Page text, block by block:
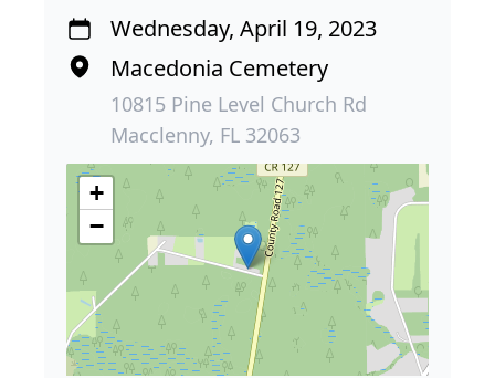
Wednesday, April 19, 2023
Macedonia Cemetery
10815 Pine Level Church Rd
Macclenny, FL 32063
+
−